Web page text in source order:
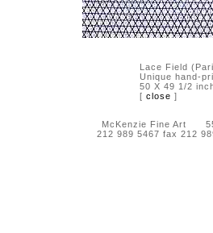
Lace Field
Unique hand-
50 X 49 1/2
[ close ]
McKenzie Fine Art 55
212 989 5467 fax 212